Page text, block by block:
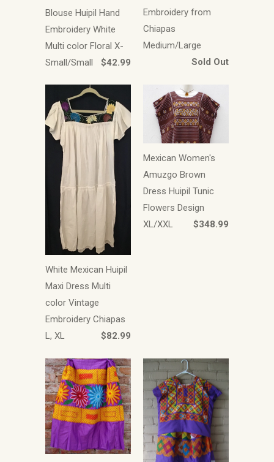
Blouse Huipil Hand
Embroidery White
Multi color Floral X-
Small/Small
$42.99
Embroidery from
Chiapas
Medium/Large
Sold Out
White Mexican Huipil
Maxi Dress Multi
color Vintage
Embroidery Chiapas
L, XL
$82.99
Mexican Women's
Amuzgo Brown
Dress Huipil Tunic
Flowers Design
XL/XXL
$348.99